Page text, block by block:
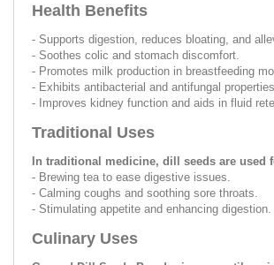
Health Benefits
- Supports digestion, reduces bloating, and
- Soothes colic and stomach discomfort.
- Promotes milk production in breastfeeding
- Exhibits antibacterial and antifungal properties.
- Improves kidney function and aids in fluid
Traditional Uses
In traditional medicine, dill seeds are used
- Brewing tea to ease digestive issues.
- Calming coughs and soothing sore throats.
- Stimulating appetite and enhancing digestion.
Culinary Uses